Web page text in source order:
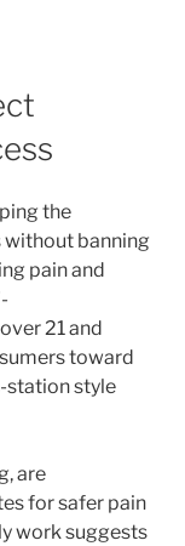
the
banning
pain and
21 and
toward
station style
are
for safer pain
work suggests